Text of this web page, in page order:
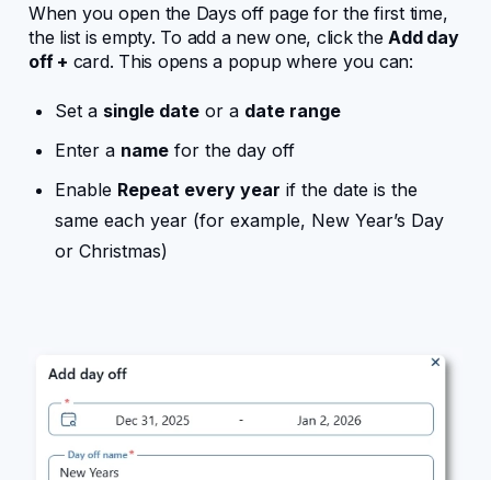
WordPress hooks
JavaScript hooks
Changelog
When you open the Days off page for the first time,
the list is empty. To add a new one, click the Add day
off + card. This opens a popup where you can:
Set a single date or a date range
Enter a name for the day off
Enable Repeat every year if the date is the
same each year (for example, New Year’s Day
or Christmas)